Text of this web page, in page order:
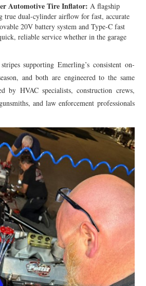
Automotive Tire Inflator: A flagship
true dual-cylinder airflow for fast, accurate
20V battery system and Type-C fast
reliable service whether in the garage
supporting Emerling’s consistent on-
and both are engineered to the same
by HVAC specialists, construction crews,
and law enforcement professionals